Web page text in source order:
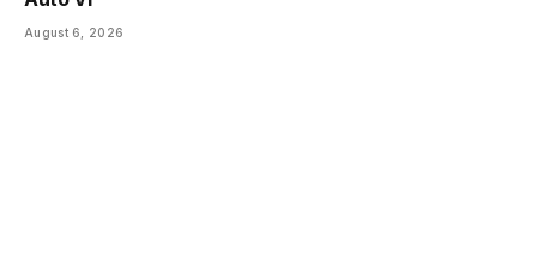
August 6, 2026